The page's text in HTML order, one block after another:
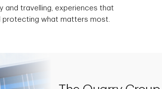
and travelling, experiences that
protecting what matters most.